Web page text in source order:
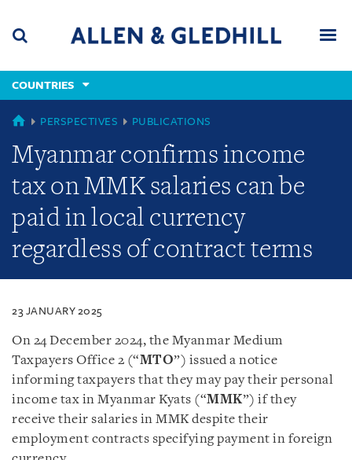
content
(accesskey
(accesskey
x)
COUNTRIES
COUNTRIES
PERSPECTIVES PUBLICATIONS
Myanmar confirms income
tax on MMK salaries can be
paid in local currency
regardless of contract terms
23 JANUARY 2025
On 24 December 2024, the Myanmar Medium
Taxpayers Office 2 (“MTO”) issued a notice
informing taxpayers that they may pay their personal
income tax in Myanmar Kyats (“MMK”) if they
receive their salaries in MMK despite their
employment contracts specifying payment in foreign